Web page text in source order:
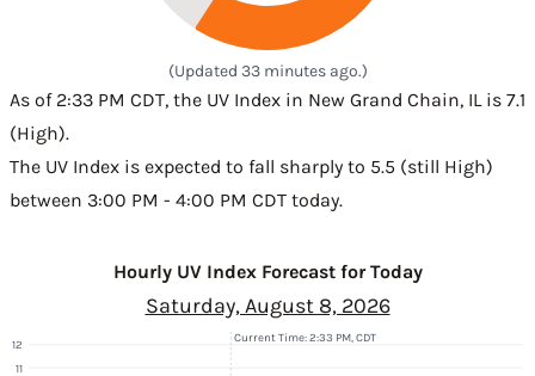
(Updated 33 minutes ago.)
As of 2:33 PM CDT, the UV Index in New Grand Chain, IL is 7.1
(High).
The UV Index is expected to fall sharply to 5.5 (still High)
between 3:00 PM - 4:00 PM CDT today.
Hourly UV Index Forecast for Today
Saturday, August 8, 2026
11
12
Current Time: 2:33 PM, CDT